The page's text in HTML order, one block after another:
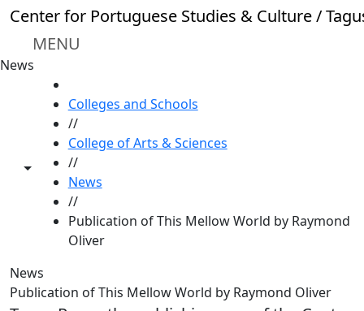
Skip to main content
Center for Portuguese Studies & Culture /
MENU
News
Toggle share controls
Colleges and Schools
//
College of Arts & Sciences
//
News
//
Publication of This Mellow World by Raymond
Oliver
News
Publication of This Mellow World by Raymond Oliver